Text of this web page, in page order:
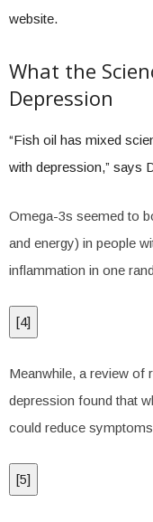
website.
What the
Depression
“Fish oil has mixed
with depression,” says
Omega-3s seemed to
and energy) in people
inflammation in one
[4]
Meanwhile, a review of
depression found that
could reduce
[5]